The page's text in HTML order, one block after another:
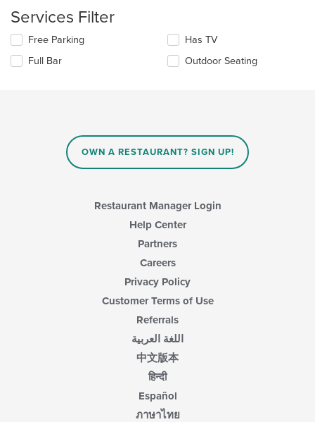
content
in
the
main
content
Services Filter
Selecting/deselecting
following
Free Parking
Full Bar
Has TV
Outdoor Seating
OWN A RESTAURANT? SIGN UP!
Restaurant Manager Login
Help Center
Partners
Careers
Privacy Policy
Customer Terms of Use
Referrals
اللغة العربية
中文版本
हिन्दी
Español
ภาษาไทย